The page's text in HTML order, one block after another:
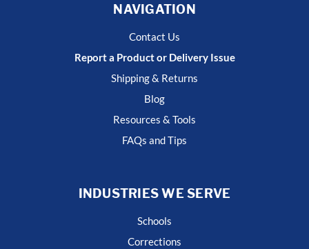
NAVIGATION
Contact Us
Report a Product or Delivery Issue
Shipping & Returns
Blog
Resources & Tools
FAQs and Tips
INDUSTRIES WE SERVE
Schools
Corrections